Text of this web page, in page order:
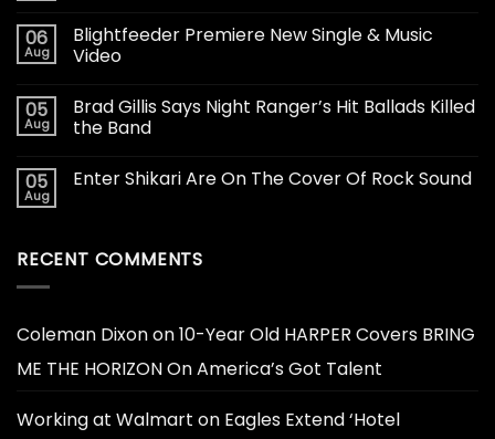
06
Aug
Blightfeeder Premiere New Single & Music
Video
05
Aug
Brad Gillis Says Night Ranger’s Hit Ballads Killed
the Band
05
Aug
Enter Shikari Are On The Cover Of Rock Sound
RECENT COMMENTS
Coleman Dixonon10-Year Old HARPER Covers BRING
ME THE HORIZON On America’s Got Talent
Working at Walmart on Eagles Extend ‘Hotel